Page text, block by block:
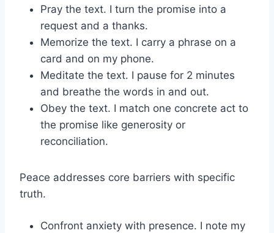
Pray the text. I turn the promise into a
request and a thanks.
Memorize the text. I carry a phrase on a
card and on my phone.
Meditate the text. I pause for 2 minutes
and breathe the words in and out.
Obey the text. I match one concrete act to
the promise like generosity or
reconciliation.
Peace addresses core barriers with specific
truth.
Confront anxiety with presence. I note my